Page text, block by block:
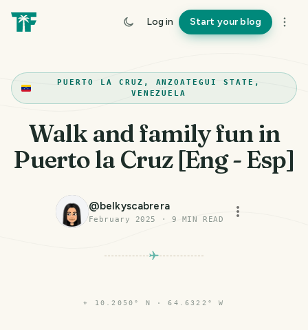
Log in Start your blog
PUERTO LA CRUZ, ANZOATEGUI STATE,
VENEZUELA
Walk and family fun in
Puerto la Cruz [Eng - Esp]
@belkyscabrera
February 2025 · 9 MIN READ
⌖ 10.2050° N · 64.6322° W